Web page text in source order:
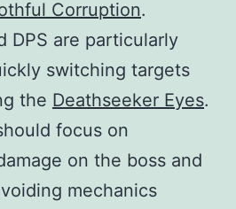
Corruption.
DPS are particularly
switching targets
the Deathseeker Eyes.
focus on
on the boss and
mechanics